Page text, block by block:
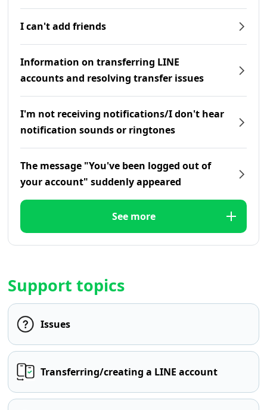
I can't add friends
Information on transferring LINE
accounts and resolving transfer issues
I'm not receiving notifications/I don't hear
notification sounds or ringtones
The message "You've been logged out of
your account" suddenly appeared
See more
Support topics
Issues
Transferring/creating a LINE account